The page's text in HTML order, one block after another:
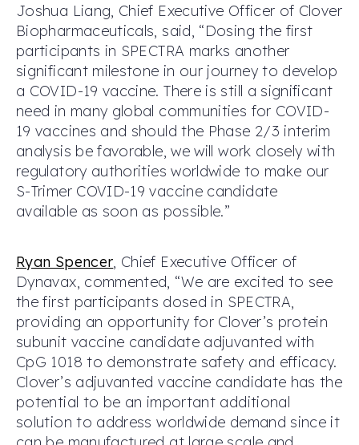
Joshua Liang, Chief Executive Officer of Clover
Biopharmaceuticals, said, “Dosing the first
participants in SPECTRA marks another
significant milestone in our journey to develop
a COVID-19 vaccine. There is still a significant
need in many global communities for COVID-
19 vaccines and should the Phase 2/3 interim
analysis be favorable, we will work closely with
regulatory authorities worldwide to make our
S-Trimer COVID-19 vaccine candidate
available as soon as possible.”
Ryan Spencer , Chief Executive Officer of
Dynavax, commented, “We are excited to see
the first participants dosed in SPECTRA,
providing an opportunity for Clover’s protein
subunit vaccine candidate adjuvanted with
CpG 1018 to demonstrate safety and efficacy.
Clover’s adjuvanted vaccine candidate has the
potential to be an important additional
solution to address worldwide demand since it